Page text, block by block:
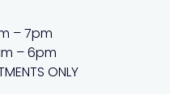
– 7pm
– 6pm
ONLY